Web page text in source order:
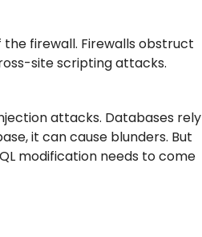
the firewall. Firewalls obstruct
site scripting attacks.
attacks. Databases rely
it can cause blunders. But
modification needs to come